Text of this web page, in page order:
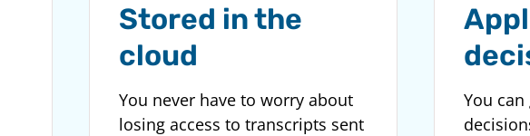
Stored in the
cloud
You never have to worry about
losing access to transcripts sent
You